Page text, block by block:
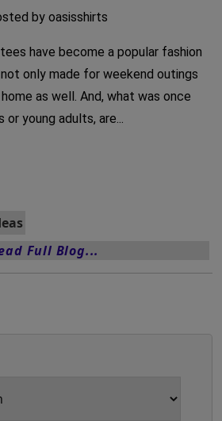
by oasisshirts
have become a popular fashion
only made for weekend outings
as well. And, what was once
young adults, are...
Full Blog...